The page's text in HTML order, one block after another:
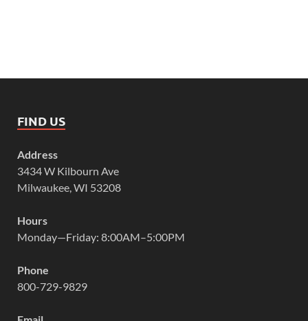
FIND US
Address
3434 W Kilbourn Ave
Milwaukee, WI 53208
Hours
Monday—Friday: 8:00AM–5:00PM
Phone
800-729-9829